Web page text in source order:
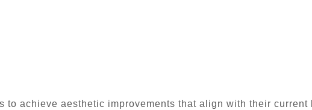
to achieve aesthetic improvements that align with their current